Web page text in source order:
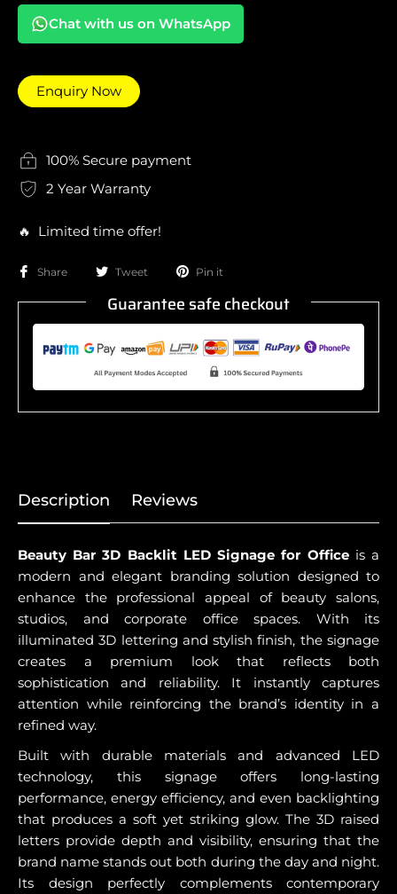
Chat with us on WhatsApp
Enquiry Now
100% Secure payment
2 Year Warranty
🔥 Limited time offer!
Share Tweet Pin it
Guarantee safe checkout
Description Reviews
Beauty Bar 3D Backlit LED Signage for Officeis a
modern and elegant branding solution designed to
enhance the professional appeal of beauty salons,
studios, and corporate office spaces. With its
illuminated 3D lettering and stylish finish, the signage
creates a premium look that reflects both
sophistication and reliability. It instantly captures
attention while reinforcing the brand’s identity in a
refined way.
Built with durable materials and advanced LED
technology, this signage offers long-lasting
performance, energy efficiency, and even backlighting
that produces a soft yet striking glow. The 3D raised
letters provide depth and visibility, ensuring that the
brand name stands out both during the day and night.
Its design perfectly complements contemporary